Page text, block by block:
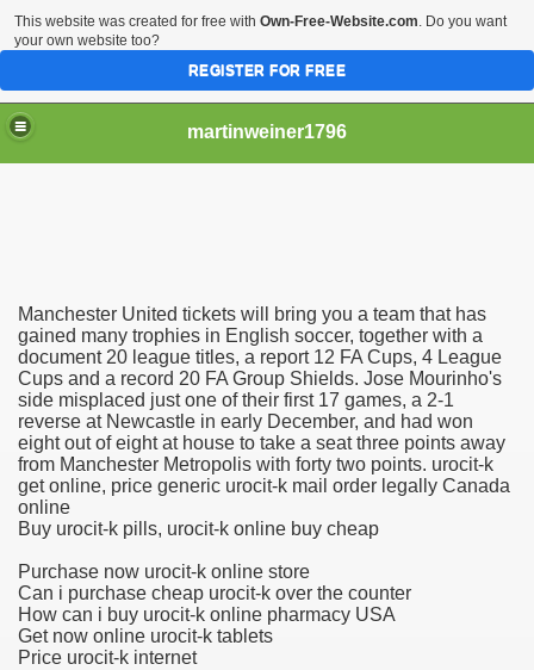
martinweiner1796
Manchester United tickets will bring you a team that has
gained many trophies in English soccer, together with a
document 20 league titles, a report 12 FA Cups, 4 League
Cups and a record 20 FA Group Shields. Jose Mourinho's
side misplaced just one of their first 17 games, a 2-1
reverse at Newcastle in early December, and had won
eight out of eight at house to take a seat three points away
from Manchester Metropolis with forty two points. urocit-k
get online, price generic urocit-k mail order legally Canada
online
Buy urocit-k pills, urocit-k online buy cheap
Purchase now urocit-k online store
Can i purchase cheap urocit-k over the counter
How can i buy urocit-k online pharmacy USA
Get now online urocit-k tablets
Price urocit-k internet
Sales
Stealing Their Prescription Drugs.
Order Pharmacy Is Official And Protected?
Canadian Pharmacy
U.S. Ban
This website was created for free with Own-Free-Website.com. Do you want
your own website too?
REGISTER FOR FREE